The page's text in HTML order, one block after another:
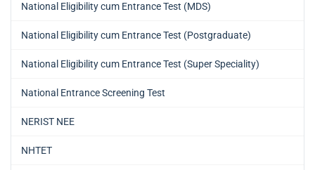
National Eligibility cum Entrance Test (MDS)
National Eligibility cum Entrance Test (Postgraduate)
National Eligibility cum Entrance Test (Super Speciality)
National Entrance Screening Test
NERIST NEE
NHTET